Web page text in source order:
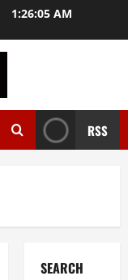
1:26:05 AM
RSS
SEARCH